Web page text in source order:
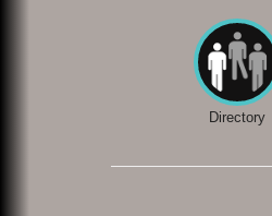
Directory